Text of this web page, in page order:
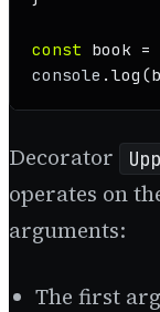
const book =
console . log
Decorator
operates on
arguments:
The first